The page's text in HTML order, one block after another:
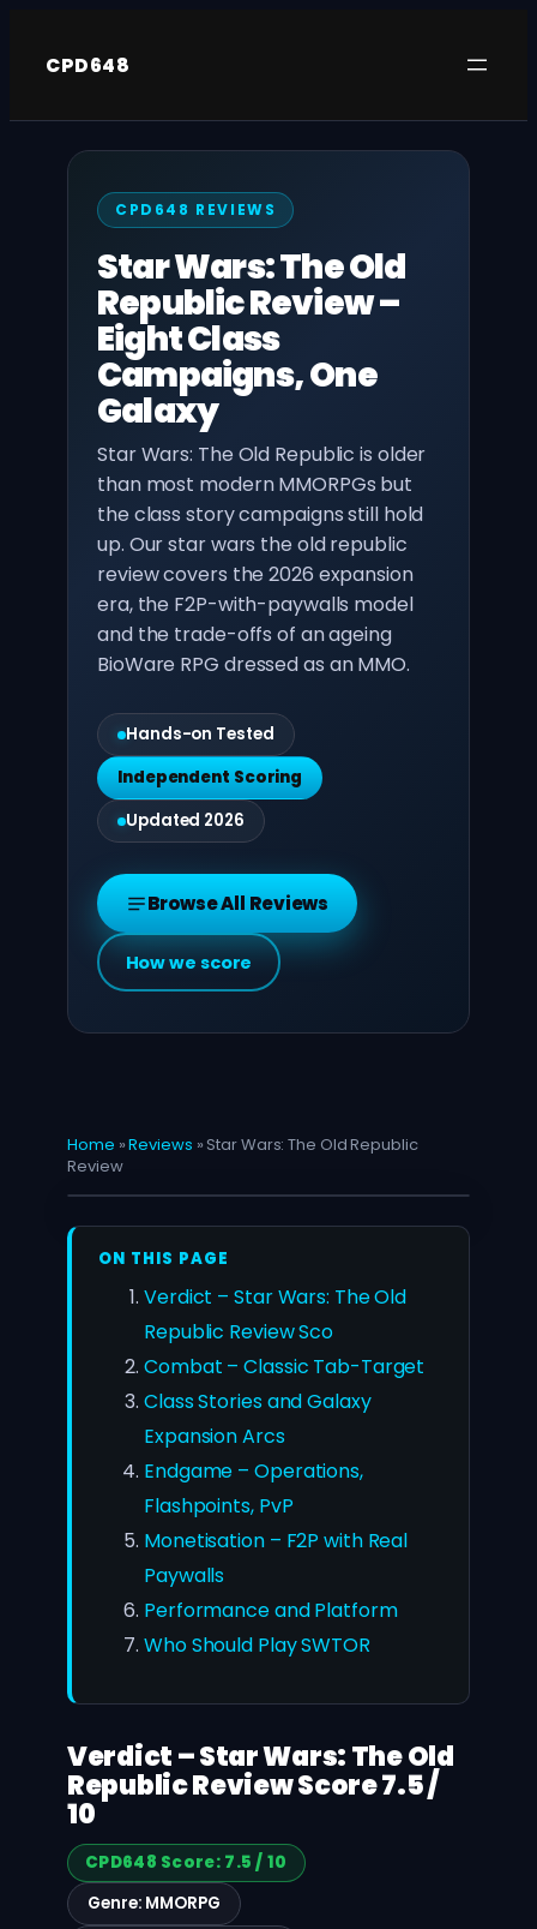
CPD648
CPD648 REVIEWS
Star Wars: The Old
Republic Review –
Eight Class
Campaigns, One
Galaxy
Star Wars: The Old Republic is older
than most modern MMORPGs but
the class story campaigns still hold
up. Our star wars the old republic
review covers the 2026 expansion
era, the F2P-with-paywalls model
and the trade-offs of an ageing
BioWare RPG dressed as an MMO.
Hands-on Tested
Independent Scoring
Updated 2026
Browse All Reviews
How we score
Home »Reviews » Star Wars: The Old Republic
Review
ON THIS PAGE
Verdict – Star Wars: The Old
Republic Review Sco
Combat – Classic Tab-Target
Class Stories and Galaxy
Expansion Arcs
Endgame – Operations,
Flashpoints, PvP
Monetisation – F2P with Real
Paywalls
Performance and Platform
Who Should Play SWTOR
Verdict – Star Wars: The Old
Republic Review Score 7.5 /
10
CPD648 Score: 7.5 / 10
Genre: MMORPG